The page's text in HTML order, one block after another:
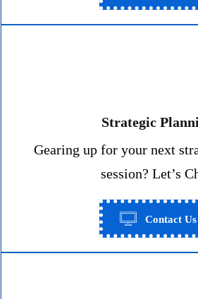
Strategic
Gearing up for your next
session? Let’s
Contact Us